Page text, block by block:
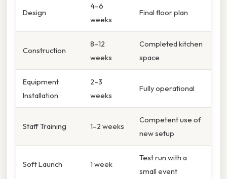
Design
4–6
weeks
Final floor plan
Construction
8–12
weeks
Completed kitchen
space
Equipment
Installation
2–3
weeks
Fully operational
Staff Training 1–2 weeks
Competent use of
new setup
Soft Launch 1 week
Test run with a
small event